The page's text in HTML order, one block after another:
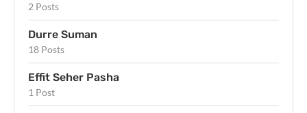
2 Posts
Durre Suman
18 Posts
Effit Seher Pasha
1 Post